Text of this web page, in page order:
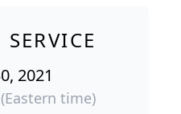
2021
time)